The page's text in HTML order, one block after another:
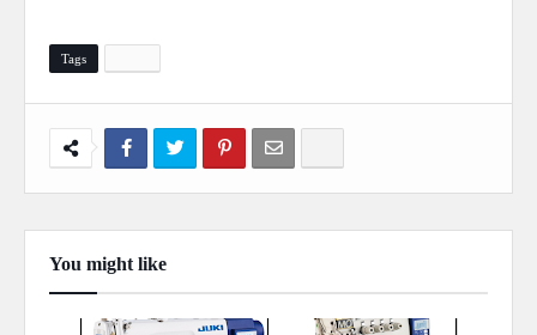
Tags
You might like